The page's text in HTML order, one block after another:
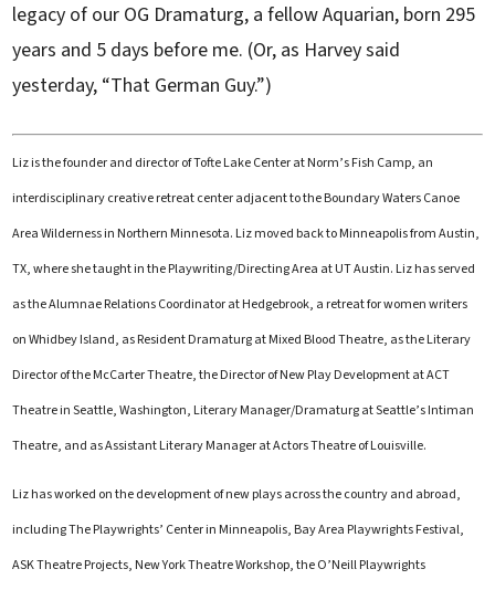
legacy of our OG Dramaturg, a fellow Aquarian, born 295
years and 5 days before me. (Or, as Harvey said
yesterday, “That German Guy.”)
Liz is the founder and director of Tofte Lake Center at Norm’s Fish Camp, an
interdisciplinary creative retreat center adjacent to the Boundary Waters Canoe
Area Wilderness in Northern Minnesota. Liz moved back to Minneapolis from Austin,
TX, where she taught in the Playwriting/Directing Area at UT Austin. Liz has served
as the Alumnae Relations Coordinator at Hedgebrook, a retreat for women writers
on Whidbey Island, as Resident Dramaturg at Mixed Blood Theatre, as the Literary
Director of the McCarter Theatre, the Director of New Play Development at ACT
Theatre in Seattle, Washington, Literary Manager/Dramaturg at Seattle’s Intiman
Theatre, and as Assistant Literary Manager at Actors Theatre of Louisville.
Liz has worked on the development of new plays across the country and abroad,
including The Playwrights’ Center in Minneapolis, Bay Area Playwrights Festival,
ASK Theatre Projects, New York Theatre Workshop, the O’Neill Playwrights